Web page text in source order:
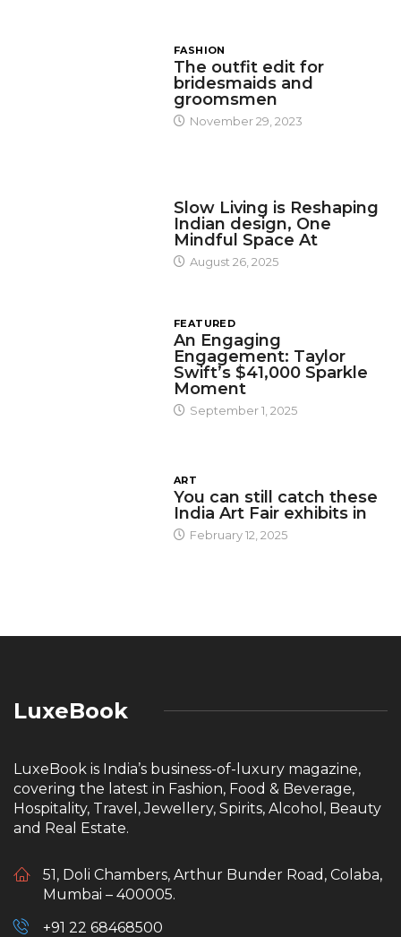
FASHION
The outfit edit for
bridesmaids and
groomsmen
November 29, 2023
Slow Living is Reshaping
Indian design, One
Mindful Space At
August 26, 2025
FEATURED
An Engaging
Engagement: Taylor
Swift’s $41,000 Sparkle
Moment
September 1, 2025
ART
You can still catch these
India Art Fair exhibits in
February 12, 2025
LuxeBook
LuxeBook is India’s business-of-luxury magazine,
covering the latest in Fashion, Food & Beverage,
Hospitality, Travel, Jewellery, Spirits, Alcohol, Beauty
and Real Estate.
51, Doli Chambers, Arthur Bunder Road, Colaba,
Mumbai – 400005.
+91 22 68468500